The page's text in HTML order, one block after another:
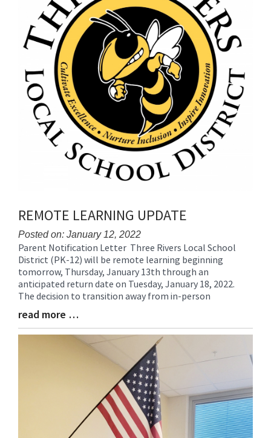
REMOTE LEARNING UPDATE
Posted on: January 12, 2022
Blog
Entry
Synopsis
Begin
Parent Notification Letter Three Rivers Local School
District (PK-12) will be remote learning beginning
tomorrow, Thursday, January 13th through an
anticipated return date on Tuesday, January 18, 2022.
The decision to transition away from in-person
Blog
Entry
read more …